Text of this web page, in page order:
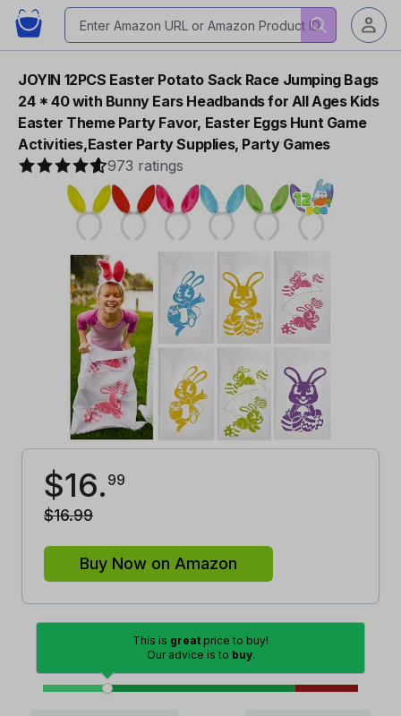
JOYIN 12PCS Easter Potato Sack Race Jumping Bags
24 * 40 with Bunny Ears Headbands for All Ages Kids
Easter Theme Party Favor, Easter Eggs Hunt Game
Activities,Easter Party Supplies, Party Games
973 ratings
$16. 99
$16.99
Buy Now on Amazon
This is great price to buy!
Our advice is to buy.